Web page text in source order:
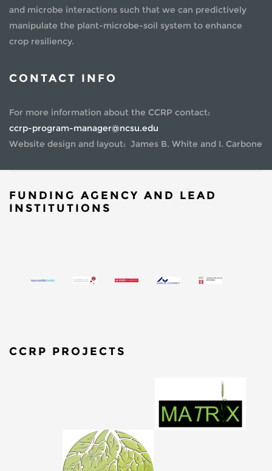
and microbe interactions such that we can predictively
manipulate the plant-microbe-soil system to enhance
crop resiliency.
CONTACT INFO
For more information about the CCRP contact:
ccrp-program-manager@ncsu.edu
Website design and layout: James B. White and I. Carbone
FUNDING AGENCY AND LEAD
INSTITUTIONS
CCRP PROJECTS